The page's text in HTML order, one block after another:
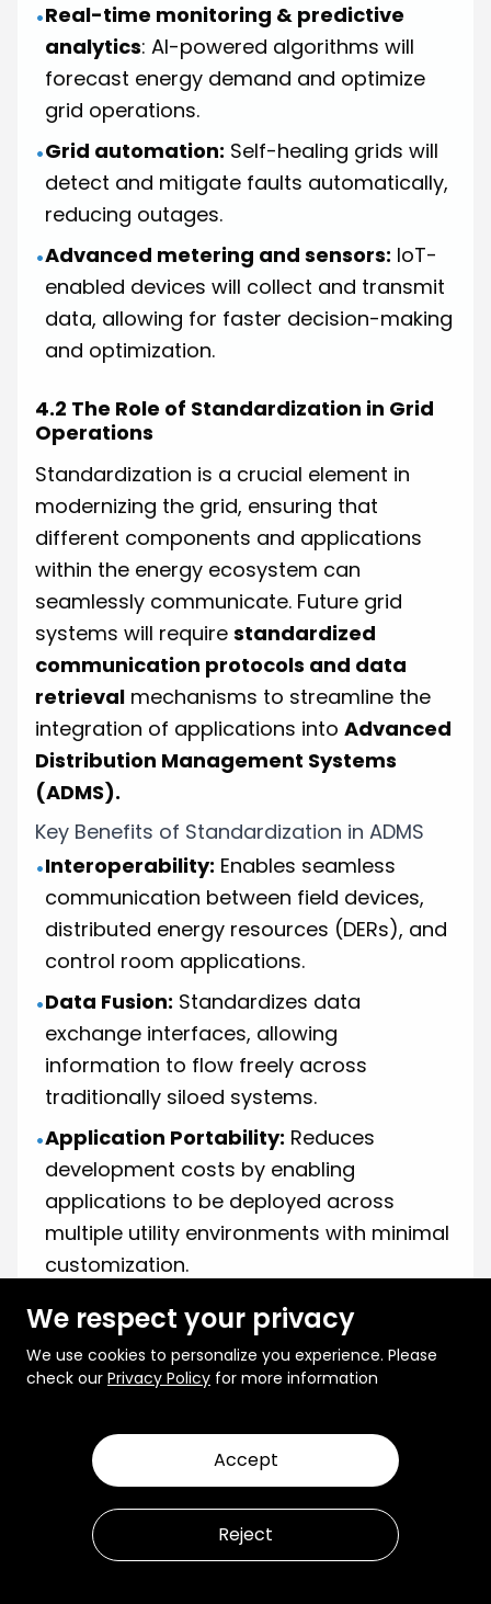
•Real-time monitoring & predictive
analytics: AI-powered algorithms will
forecast energy demand and optimize
grid operations.
•Grid automation: Self-healing grids will
detect and mitigate faults automatically,
reducing outages.
•Advanced metering and sensors: IoT-
enabled devices will collect and transmit
data, allowing for faster decision-making
and optimization.
4.2 The Role of Standardization in Grid
Operations
Standardization is a crucial element in
modernizing the grid, ensuring that
different components and applications
within the energy ecosystem can
seamlessly communicate. Future grid
systems will require standardized
communication protocols and data
retrieval mechanisms to streamline the
integration of applications into Advanced
Distribution Management Systems
(ADMS).
Key Benefits of Standardization in ADMS
•Interoperability: Enables seamless
communication between field devices,
distributed energy resources (DERs), and
control room applications.
•Data Fusion: Standardizes data
exchange interfaces, allowing
information to flow freely across
traditionally siloed systems.
•Application Portability: Reduces
development costs by enabling
applications to be deployed across
multiple utility environments with minimal
customization.
•Advanced Simulation & Testing:
Provides a simulated grid environment to
test new applications and grid
deployment.
AI & Automation Integration:
Supports
real-time decision-making and predictive
analytics for optimizing grid operations.
We respect your privacy
We use cookies to personalize you experience. Please
check our Privacy Policy for more information
Reject
Accept